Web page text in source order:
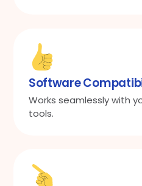
Software
Works seamlessly with
tools.